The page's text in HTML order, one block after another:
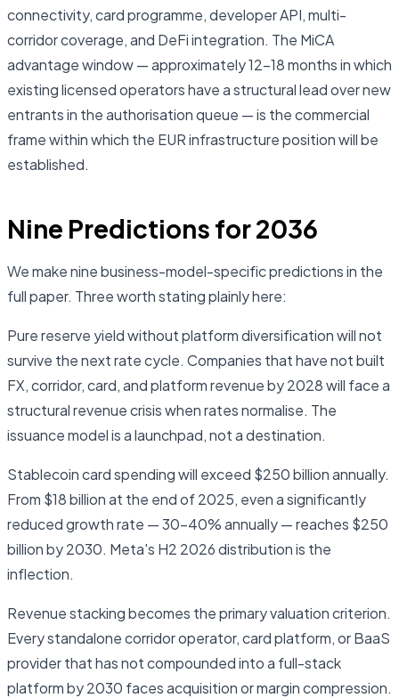
connectivity, card programme, developer API, multi-
corridor coverage, and DeFi integration. The MiCA
advantage window — approximately 12–18 months in which
existing licensed operators have a structural lead over new
entrants in the authorisation queue — is the commercial
frame within which the EUR infrastructure position will be
established.
Nine Predictions for 2036
We make nine business-model-specific predictions in the
full paper. Three worth stating plainly here:
Pure reserve yield without platform diversification will not
survive the next rate cycle. Companies that have not built
FX, corridor, card, and platform revenue by 2028 will face a
structural revenue crisis when rates normalise. The
issuance model is a launchpad, not a destination.
Stablecoin card spending will exceed $250 billion annually.
From $18 billion at the end of 2025, even a significantly
reduced growth rate — 30–40% annually — reaches $250
billion by 2030. Meta's H2 2026 distribution is the
inflection.
Revenue stacking becomes the primary valuation criterion.
Every standalone corridor operator, card platform, or BaaS
provider that has not compounded into a full-stack
platform by 2030 faces acquisition or margin compression.